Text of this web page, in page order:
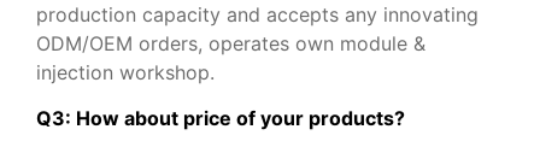
production capacity and accepts any innovating
ODM/OEM orders, operates own module &
injection workshop.
Q3: How about price of your products?